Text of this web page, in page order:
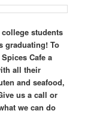
students
graduating! To
Cafe a
all their
and seafood,
us a call or
we can do